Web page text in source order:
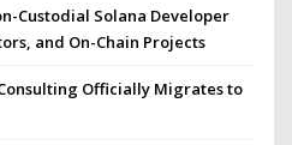
Custodial Solana Developer
and On-Chain Projects
Officially Migrates to